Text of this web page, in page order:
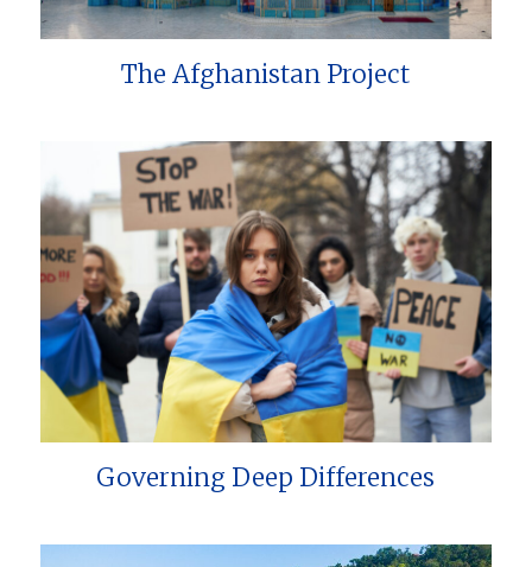
The Afghanistan Project
Governing Deep Differences